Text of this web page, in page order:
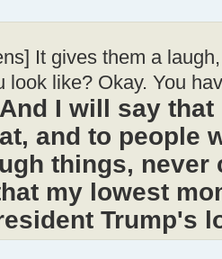
It gives them a
look like? Okay. You
And I will say that
and to people
things, never
my lowest
Trump's